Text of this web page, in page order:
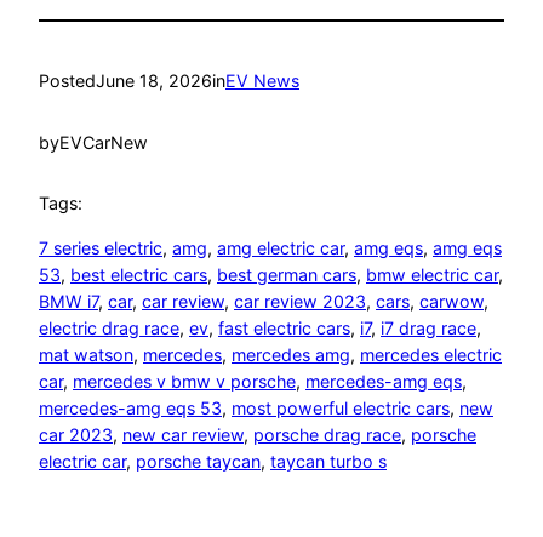
PostedJune 18, 2026inEV News
byEVCarNew
Tags:
7 series electric, amg, amg electric car, amg eqs, amg eqs
53, best electric cars, best german cars, bmw electric car
BMW i7, car, car review, car review 2023, cars, carwow
electric drag race, ev, fast electric cars, i7, i7 drag race
mat watson, mercedes, mercedes amg, mercedes electric
car, mercedes v bmw v porsche, mercedes-amg eqs
mercedes-amg eqs 53, most powerful electric cars, new
car 2023, new car review, porsche drag race, porsche
electric car, porsche taycan, taycan turbo s